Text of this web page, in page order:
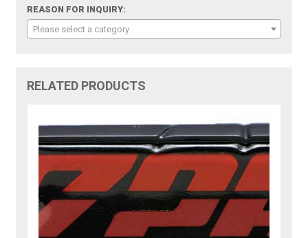
REASON FOR INQUIRY:
Please select a category
RELATED PRODUCTS